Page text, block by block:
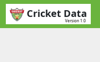
Cricket Data
Version 1.0